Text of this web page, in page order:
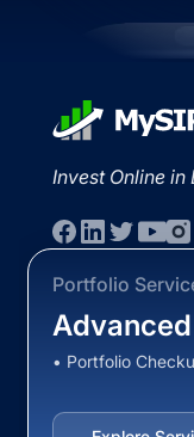
Invest Online in
Portfolio
• Portfolio